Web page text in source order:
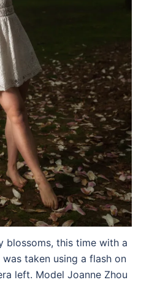
blossoms, this time with a
taken using a flash on
left. Model Joanne Zhou